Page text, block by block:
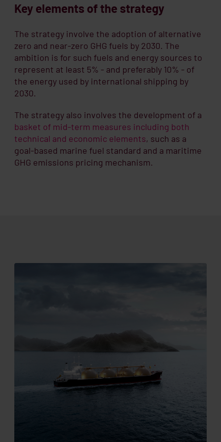
Key elements of the strategy
The strategy involve the adoption of alternative
zero and near-zero GHG fuels by 2030. The
ambition is for such fuels and energy sources to
represent at least 5% - and preferably 10% - of
the energy used by international shipping by
2030.
The strategy also involves the development of a
basket of mid-term measures including both
technical and economic elements, such as a
goal-based marine fuel standard and a maritime
GHG emissions pricing mechanism.